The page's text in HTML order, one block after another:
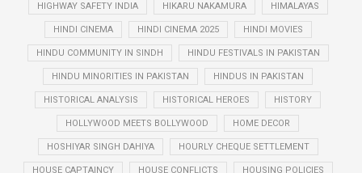
HIGHWAY SAFETY INDIA HIKARU NAKAMURA HIMALAYAS
HINDI CINEMA HINDI CINEMA 2025 HINDI MOVIES
HINDU COMMUNITY IN SINDH HINDU FESTIVALS IN PAKISTAN
HINDU MINORITIES IN PAKISTAN HINDUS IN PAKISTAN
HISTORICAL ANALYSIS HISTORICAL HEROES HISTORY
HOLLYWOOD MEETS BOLLYWOOD HOME DECOR
HOSHIYAR SINGH DAHIYA HOURLY CHEQUE SETTLEMENT
HOUSE CAPTAINCY HOUSE CONFLICTS HOUSING POLICIES